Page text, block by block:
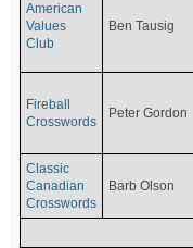
American
Values
Club
Ben Tausig
Fireball
Crosswords
Peter Gordon
Classic
Canadian
Crosswords
Barb Olson